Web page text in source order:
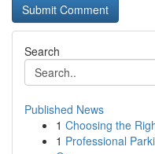
Search
Published News
1 Choosing the
1 Professional